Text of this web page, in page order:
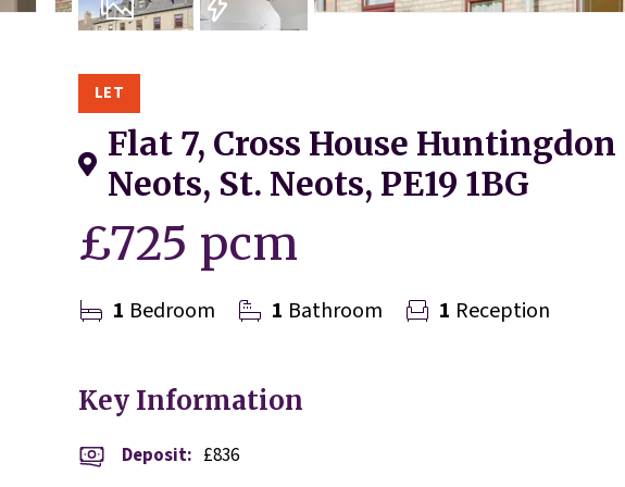
LET
Flat 7, Cross House
Neots, St. Neots, PE19 1BG
£725 pcm
1 Bedroom 1 Bathroom 1 Reception
Key Information
Deposit: £836